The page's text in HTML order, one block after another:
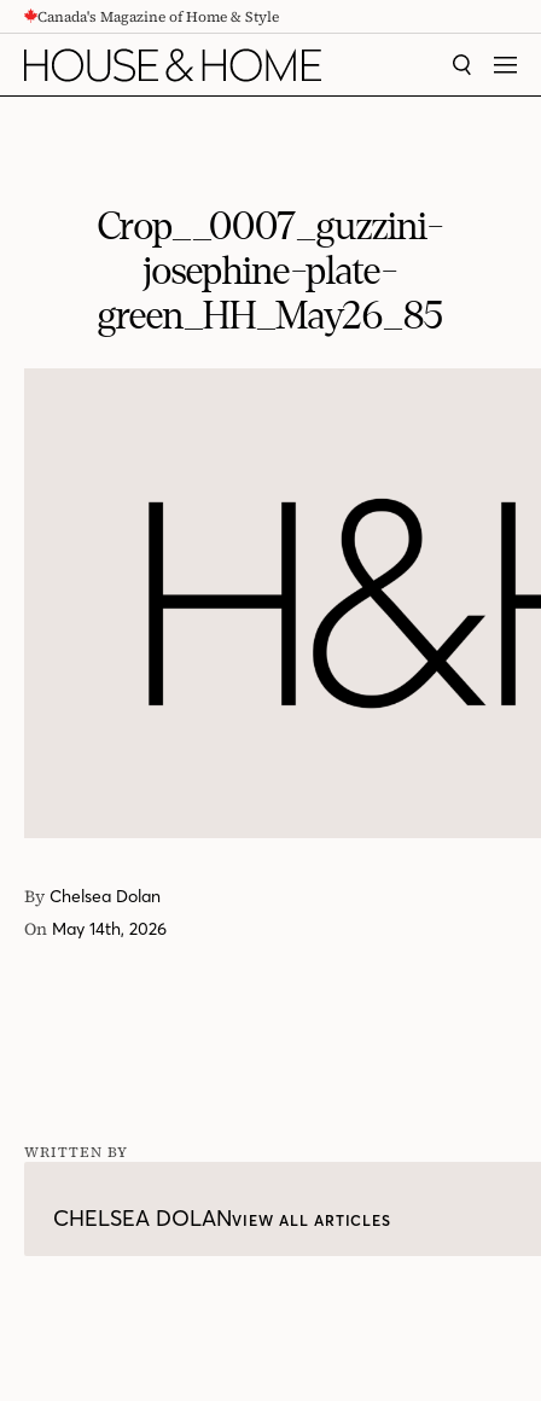
CONTENTCanada's Magazine of Home & Style
SEARCH
Crop__0007_guzzini-
josephine-plate-
green_HH_May26_85
By Chelsea Dolan
On May 14th, 2026
WRITTEN BY
CHELSEA DOLANVIEW ALL ARTICLES